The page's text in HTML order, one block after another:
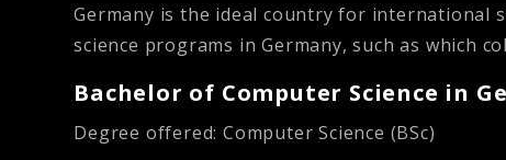
Germany is the ideal country for international
science programs in Germany, such as which
Bachelor of Computer Science in
Degree offered: Computer Science (BSc)